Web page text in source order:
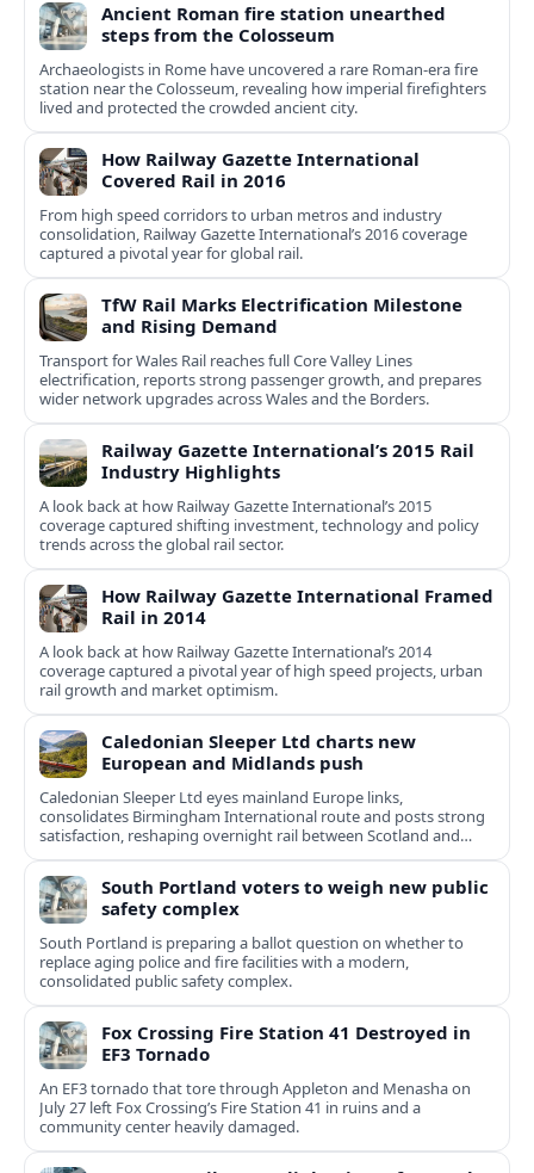
Ancient Roman fire station unearthed
steps from the Colosseum
Archaeologists in Rome have uncovered a rare Roman-era fire
station near the Colosseum, revealing how imperial firefighters
lived and protected the crowded ancient city.
How Railway Gazette International
Covered Rail in 2016
From high speed corridors to urban metros and industry
consolidation, Railway Gazette International’s 2016 coverage
captured a pivotal year for global rail.
TfW Rail Marks Electrification Milestone
and Rising Demand
Transport for Wales Rail reaches full Core Valley Lines
electrification, reports strong passenger growth, and prepares
wider network upgrades across Wales and the Borders.
Railway Gazette International’s 2015 Rail
Industry Highlights
A look back at how Railway Gazette International’s 2015
coverage captured shifting investment, technology and policy
trends across the global rail sector.
How Railway Gazette International Framed
Rail in 2014
A look back at how Railway Gazette International’s 2014
coverage captured a pivotal year of high speed projects, urban
rail growth and market optimism.
Caledonian Sleeper Ltd charts new
European and Midlands push
Caledonian Sleeper Ltd eyes mainland Europe links,
consolidates Birmingham International route and posts strong
satisfaction, reshaping overnight rail between Scotland and
England.
South Portland voters to weigh new public
safety complex
South Portland is preparing a ballot question on whether to
replace aging police and fire facilities with a modern,
consolidated public safety complex.
Fox Crossing Fire Station 41 Destroyed in
EF3 Tornado
An EF3 tornado that tore through Appleton and Menasha on
July 27 left Fox Crossing’s Fire Station 41 in ruins and a
community center heavily damaged.